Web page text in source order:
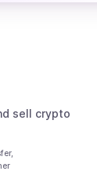
sell crypto